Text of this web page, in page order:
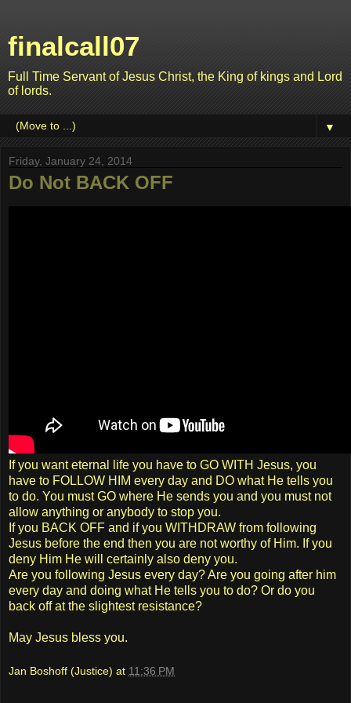
finalcall07
Full Time Servant of Jesus Christ, the King of kings and Lord
of lords.
▼
Friday, January 24, 2014
Do Not BACK OFF
If you want eternal life you have to GO WITH Jesus, you
have to FOLLOW HIM every day and DO what He tells you
to do. You must GO where He sends you and you must not
allow anything or anybody to stop you.
If you BACK OFF and if you WITHDRAW from following
Jesus before the end then you are not worthy of Him. If you
deny Him He will certainly also deny you.
Are you following Jesus every day? Are you going after him
every day and doing what He tells you to do? Or do you
back off at the slightest resistance?
May Jesus bless you.
Jan Boshoff (Justice) at 11:36 PM